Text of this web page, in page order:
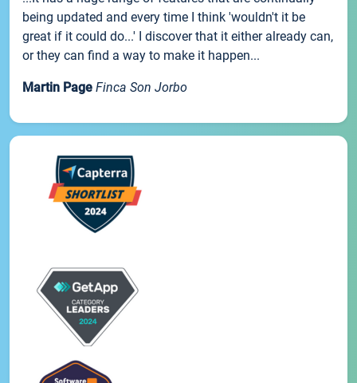
being updated and every time I think 'wouldn't it be
great if it could do...' I discover that it either already can,
or they can find a way to make it happen...
Martin Page Finca Son Jorbo